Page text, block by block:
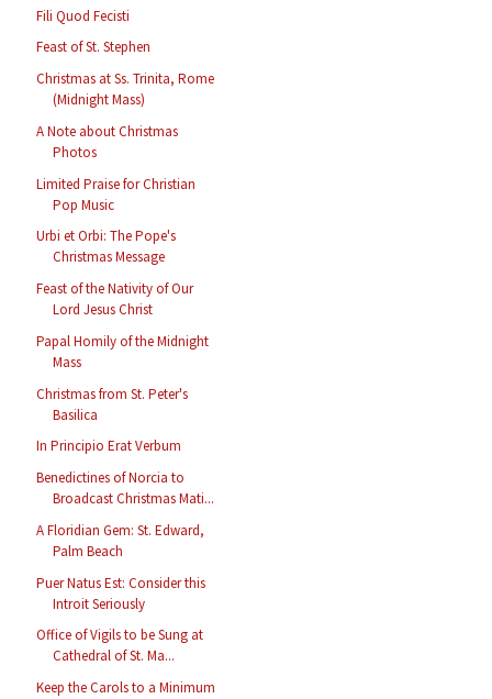
Fili Quod Fecisti
Feast of St. Stephen
Christmas at Ss. Trinita, Rome
(Midnight Mass)
A Note about Christmas
Photos
Limited Praise for Christian
Pop Music
Urbi et Orbi: The Pope's
Christmas Message
Feast of the Nativity of Our
Lord Jesus Christ
Papal Homily of the Midnight
Mass
Christmas from St. Peter's
Basilica
In Principio Erat Verbum
Benedictines of Norcia to
Broadcast Christmas Mati...
A Floridian Gem: St. Edward,
Palm Beach
Puer Natus Est: Consider this
Introit Seriously
Office of Vigils to be Sung at
Cathedral of St. Ma...
Keep the Carols to a Minimum